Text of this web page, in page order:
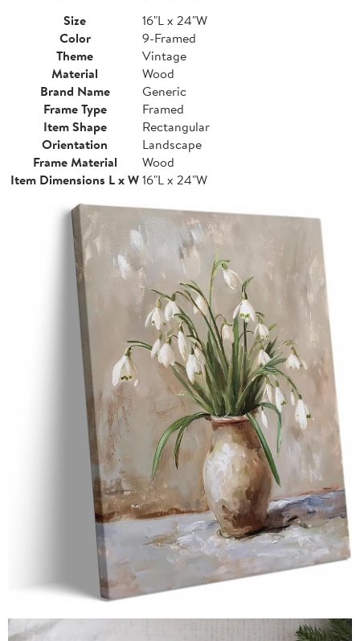
Size
16"L x 24"W
Color
9-Framed
Theme
Vintage
Material
Wood
Brand Name
Generic
Frame Type
Framed
Item Shape
Rectangular
Orientation
Landscape
Frame Material
Wood
Item Dimensions L x W16"L x 24"W